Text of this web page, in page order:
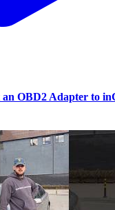
OBD2 Adapter to